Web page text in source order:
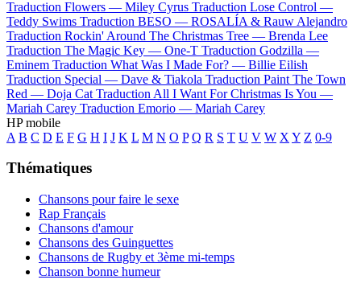
Traduction Flowers — Miley Cyrus Traduction Lose Control —
Teddy Swims Traduction BESO — ROSALÍA & Rauw Alejandro
Traduction Rockin' Around The Christmas Tree — Brenda Lee
Traduction The Magic Key — One-T Traduction Godzilla —
Eminem Traduction What Was I Made For? — Billie Eilish
Traduction Special — Dave & Tiakola Traduction Paint The Town
Red — Doja Cat Traduction All I Want For Christmas Is You —
Mariah Carey Traduction Emorio — Mariah Carey
HP mobile
A B C D E F G H I J K L M N O P Q R S T U V W X Y Z 0-9
Thématiques
Chansons pour faire le sexe
Rap Français
Chansons d'amour
Chansons des Guinguettes
Chansons de Rugby et 3ème mi-temps
Chanson bonne humeur